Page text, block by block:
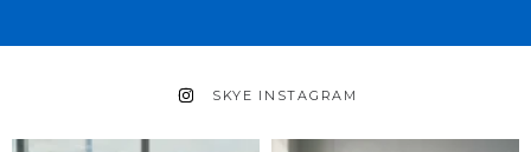
SKYE INSTAGRAM